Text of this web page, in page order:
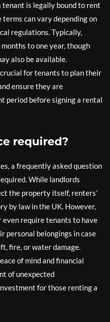
is legally bound to rent
can vary depending on
regulations. Typically,
to one year, though
also be available.
for tenants to plan their
ensure they are
period before signing a rental
required?
a frequently asked question
While landlords
the property itself, renters’
by law in the UK. However,
even require tenants to have
personal belongings in case
fire, or water damage.
of mind and financial
of unexpected
for those renting a